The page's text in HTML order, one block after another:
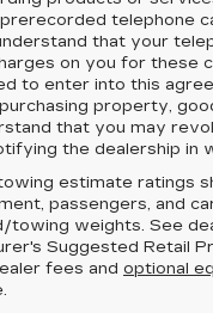
telephone
that your
on you for these
to enter into this
property,
that you may
the dealership in
estimate ratings
passengers, and
towing weights. See
Suggested Retail
fees and optional